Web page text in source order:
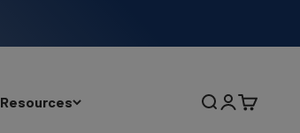
Resources
Search
Login
Cart